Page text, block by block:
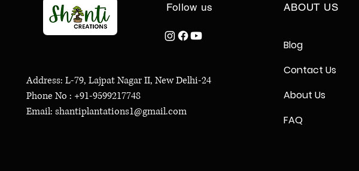
Follow us
Address: L-79, Lajpat Nagar II, New Delhi-24
Phone No : +91-9599217748
Email: shantiplantations1@gmail.com
ABOUT US
Blog
Contact Us
About Us
FAQ